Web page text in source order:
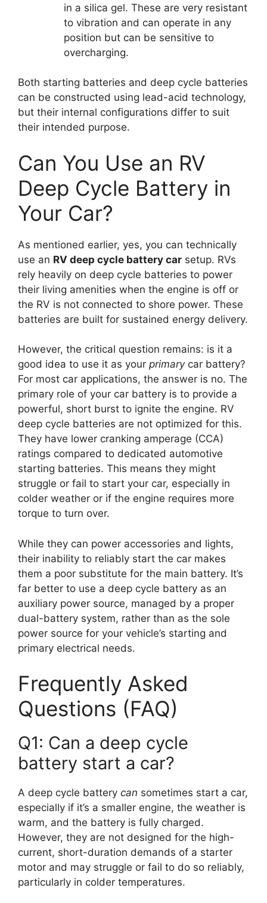
in a silica gel. These are very resistant
to vibration and can operate in any
position but can be sensitive to
overcharging.
Both starting batteries and deep cycle batteries
can be constructed using lead-acid technology,
but their internal configurations differ to suit
their intended purpose.
Can You Use an RV
Deep Cycle Battery in
Your Car?
As mentioned earlier, yes, you can technically
use an RV deep cycle battery car setup. RVs
rely heavily on deep cycle batteries to power
their living amenities when the engine is off or
the RV is not connected to shore power. These
batteries are built for sustained energy delivery.
However, the critical question remains: is it a
good idea to use it as your primarycar battery?
For most car applications, the answer is no. The
primary role of your car battery is to provide a
powerful, short burst to ignite the engine. RV
deep cycle batteries are not optimized for this.
They have lower cranking amperage (CCA)
ratings compared to dedicated automotive
starting batteries. This means they might
struggle or fail to start your car, especially in
colder weather or if the engine requires more
torque to turn over.
While they can power accessories and lights,
their inability to reliably start the car makes
them a poor substitute for the main battery. It’s
far better to use a deep cycle battery as an
auxiliary power source, managed by a proper
dual-battery system, rather than as the sole
power source for your vehicle’s starting and
primary electrical needs.
Frequently Asked
Questions (FAQ)
Q1: Can a deep cycle
battery start a car?
A deep cycle battery can sometimes start a car,
especially if it’s a smaller engine, the weather is
warm, and the battery is fully charged.
However, they are not designed for the high-
current, short-duration demands of a starter
motor and may struggle or fail to do so reliably,
particularly in colder temperatures.